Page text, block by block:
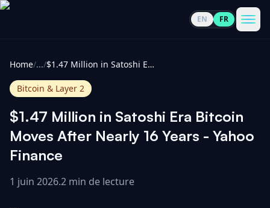
EN FR
Cryptomonnaies
tout
Home/.../ $1.47 Million in Satoshi Era Bitcoin Moves After Nearly 16 Years - Yahoo Finance
Bitcoin & Layer 2
$1.47 Million in Satoshi Era Bitcoin
Moves After Nearly 16 Years - Yahoo
Finance
1 juin 2026.2 min de lecture